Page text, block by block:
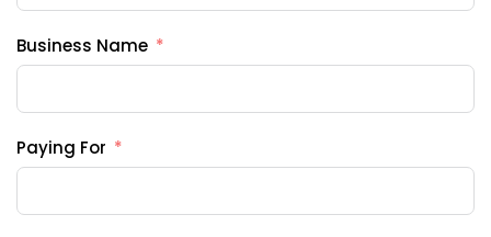
Business Name
Paying For